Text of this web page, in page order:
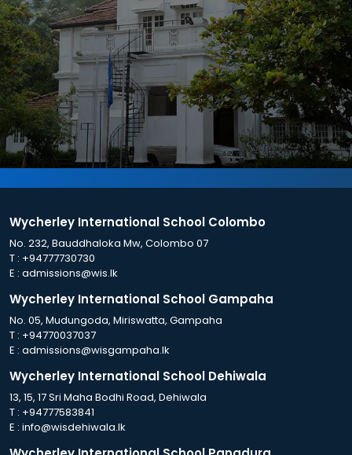
Wycherley International School Colombo
No. 232, Bauddhaloka Mw, Colombo 07
T : +94777730730
E : admissions@wis.lk
Wycherley International School Gampaha
No. 05, Mudungoda, Miriswatta, Gampaha
T : +94770037037
E : admissions@wisgampaha.lk
Wycherley International School Dehiwala
13, 15, 17 Sri Maha Bodhi Road, Dehiwala
T : +94777583841
E : info@wisdehiwala.lk